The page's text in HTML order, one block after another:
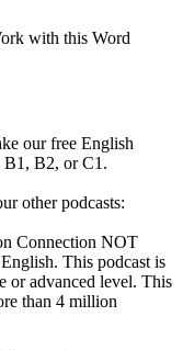
with this Word
our free English
B2, or C1.
other podcasts:
Connection NOT
This podcast is
or advanced level. This
than 4 million